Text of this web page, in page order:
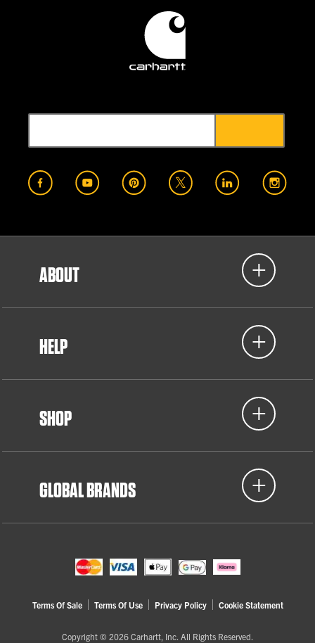
ABOUT
HELP
SHOP
GLOBAL BRANDS
Terms Of Sale Terms Of Use Privacy Policy Cookie Statement
Copyright © 2026 Carhartt, Inc. All Rights Reserved.